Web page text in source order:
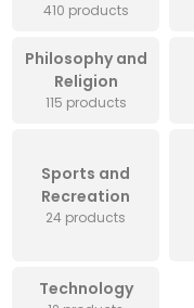
410 products
Philosophy and
Religion
115 products
Sports and
Recreation
24 products
Technology